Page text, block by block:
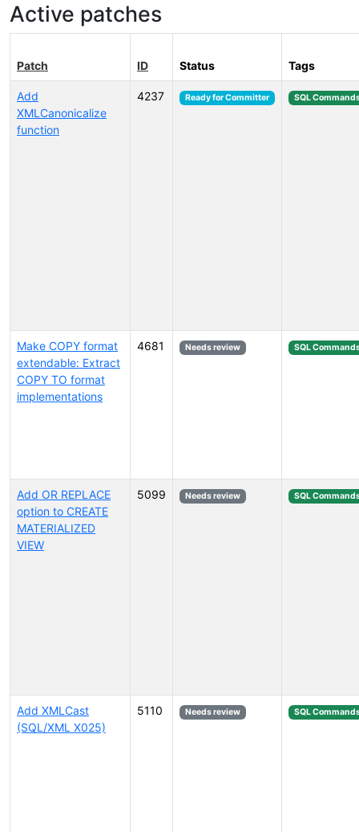
Active patches
Patch ID Status Tags
Add
XMLCanonicalize
function
4237 Ready for Committer SQL
Make COPY format
extendable: Extract
COPY TO format
implementations
4681 Needs review SQL
Add OR REPLACE
option to CREATE
MATERIALIZED
VIEW
5099 Needs review SQL
Add XMLCast
(SQL/XML X025)
5110 Needs review SQL